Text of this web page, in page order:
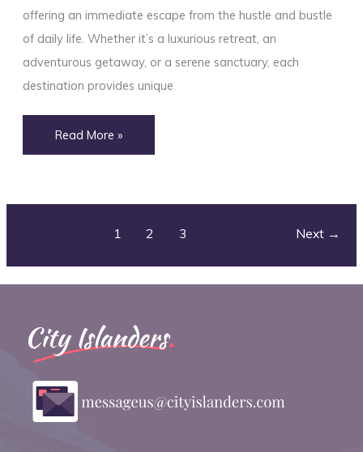
offering an immediate escape from the hustle and bustle
of daily life. Whether it’s a luxurious retreat, an
adventurous getaway, or a serene sanctuary, each
destination provides unique
10
Destinations
For
Read More »
1 2 3 Next →